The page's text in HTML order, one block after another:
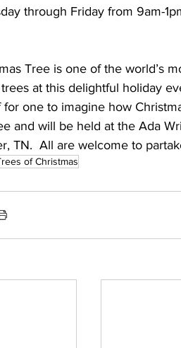
through Friday from 9am-
Tree is one of the world’s
at this delightful holiday
for one to imagine how
and will be held at the Ada
TN.  All are welcome to
of Christmas